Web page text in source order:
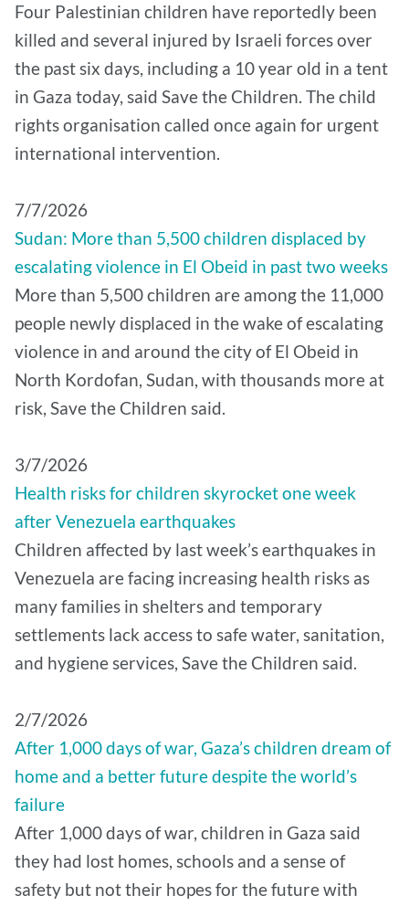
Four Palestinian children have reportedly been
killed and several injured by Israeli forces over
the past six days, including a 10 year old in a tent
in Gaza today, said Save the Children. The child
rights organisation called once again for urgent
international intervention.
7/7/2026
Sudan: More than 5,500 children displaced by
escalating violence in El Obeid in past two weeks
More than 5,500 children are among the 11,000
people newly displaced in the wake of escalating
violence in and around the city of El Obeid in
North Kordofan, Sudan, with thousands more at
risk, Save the Children said.
3/7/2026
Health risks for children skyrocket one week
after Venezuela earthquakes
Children affected by last week’s earthquakes in
Venezuela are facing increasing health risks as
many families in shelters and temporary
settlements lack access to safe water, sanitation,
and hygiene services, Save the Children said.
2/7/2026
After 1,000 days of war, Gaza’s children dream of
home and a better future despite the world’s
failure
After 1,000 days of war, children in Gaza said
they had lost homes, schools and a sense of
safety but not their hopes for the future with